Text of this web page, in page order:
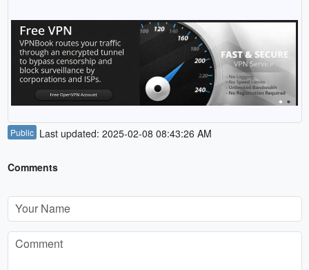
Public Last updated: 2025-02-08 08:43:26 AM
Comments